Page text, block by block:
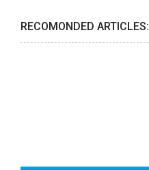
RECOMONDED ARTICLES: